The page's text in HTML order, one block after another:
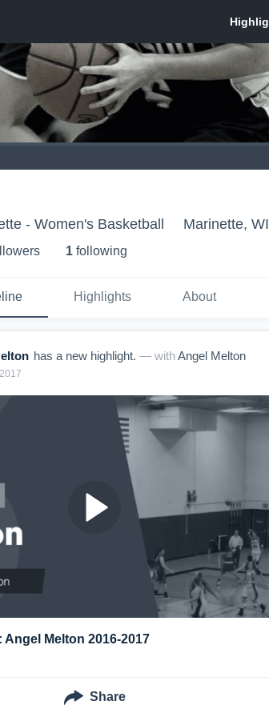
- Women's Basketball Marinette, WI
s 1 following
Highlights About
has a new highlight. — withAngel Melton
Angel Melton 2016-2017
Share